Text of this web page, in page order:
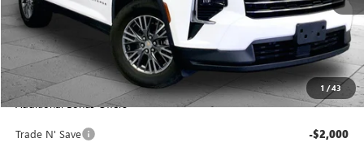
1 /43
Retail Price: $34,900
Administrative Fee +$620
Cable Dahmer Price
Additional Bonus Offers
Trade N' Save -$2,000